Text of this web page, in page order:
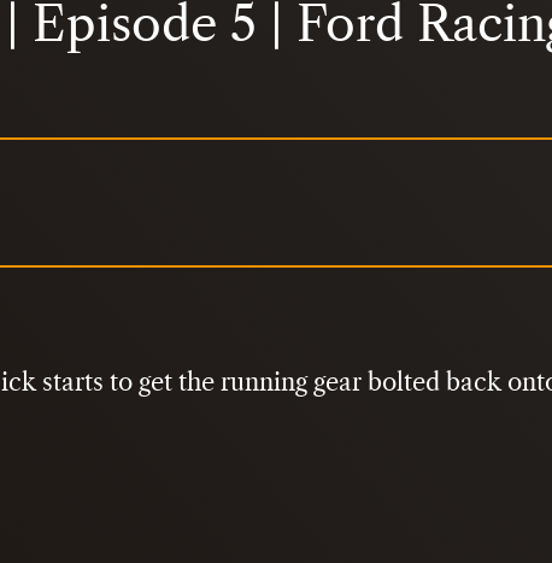
Episode 5 | Ford
starts to get the running gear bolted back